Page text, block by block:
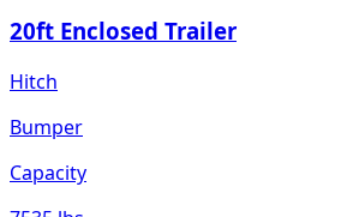
20ft Enclosed Trailer
Hitch
Bumper
Capacity